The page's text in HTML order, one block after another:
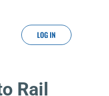
LOG IN
Rail